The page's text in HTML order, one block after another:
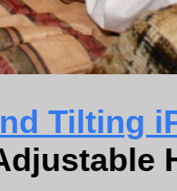
Tilting